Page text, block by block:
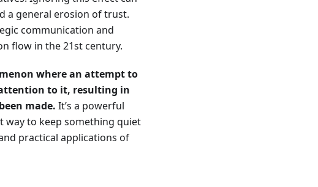
a general erosion of trust.
communication and
flow in the 21st century.
where an attempt to
to it, resulting in
made. It’s a powerful
to keep something quiet
practical applications of